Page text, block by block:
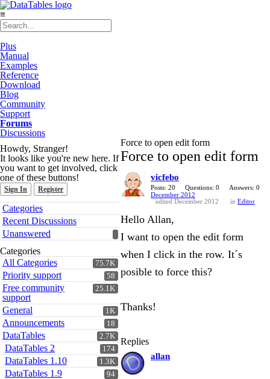
≡
Plus
Manual
Examples
Reference
Download
Blog
Community
Support
Forums
Discussions
Howdy, Stranger!
It looks like you're new here. If
you want to get involved, click
one of these buttons!
Sign In Register
Quick
Links
Categories
Recent Discussions
Unanswered
Categories
75.7K
All Categories
58
Priority support
25.1K
Free community
support
1K
General
18
Announcements
2.7K
DataTables
174
DataTables 2
1.3K
DataTables 1.10
94
DataTables 1.9
Force to open edit form
Force to open edit form
vicfebo
Posts: 20 Questions: 0
Answers: 0
December 2012
edited December 2012
in Editor
Hello Allan,
I want to open the edit form
when I click in the row. It´s
posible to force this?
Thanks!
Replies
allan